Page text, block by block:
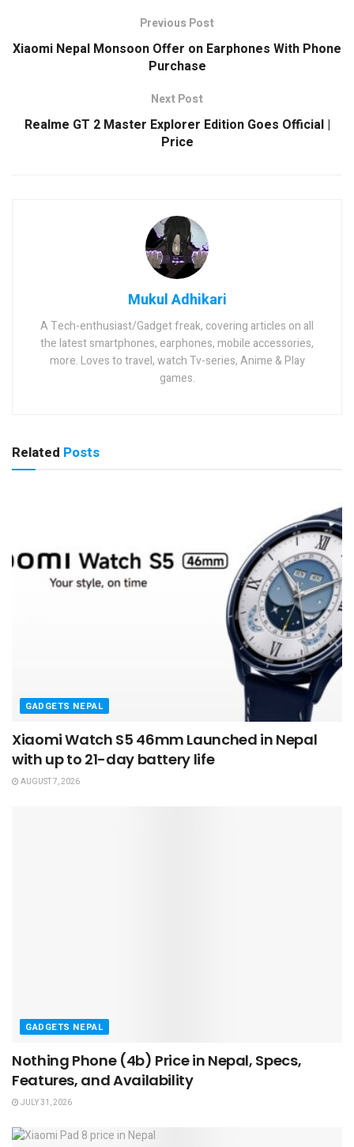
Previous Post
Xiaomi Nepal Monsoon Offer on Earphones With Phone
Purchase
Next Post
Realme GT 2 Master Explorer Edition Goes Official |
Price
Mukul Adhikari
A Tech-enthusiast/Gadget freak, covering articles on all
the latest smartphones, earphones, mobile accessories,
more. Loves to travel, watch Tv-series, Anime & Play
games.
Related Posts
GADGETS NEPAL
Xiaomi Watch S5 46mm Launched in Nepal
with up to 21-day battery life
AUGUST 7, 2026
GADGETS NEPAL
Nothing Phone (4b) Price in Nepal, Specs,
Features, and Availability
JULY 31, 2026